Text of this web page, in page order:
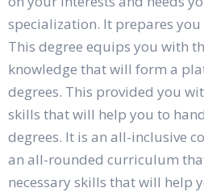
specialization. It prepares
This degree equips you with
knowledge that will form a
degrees. This provided you
skills that will help you to
degrees. It is an all-inclusive
an all-rounded curriculum
necessary skills that will help